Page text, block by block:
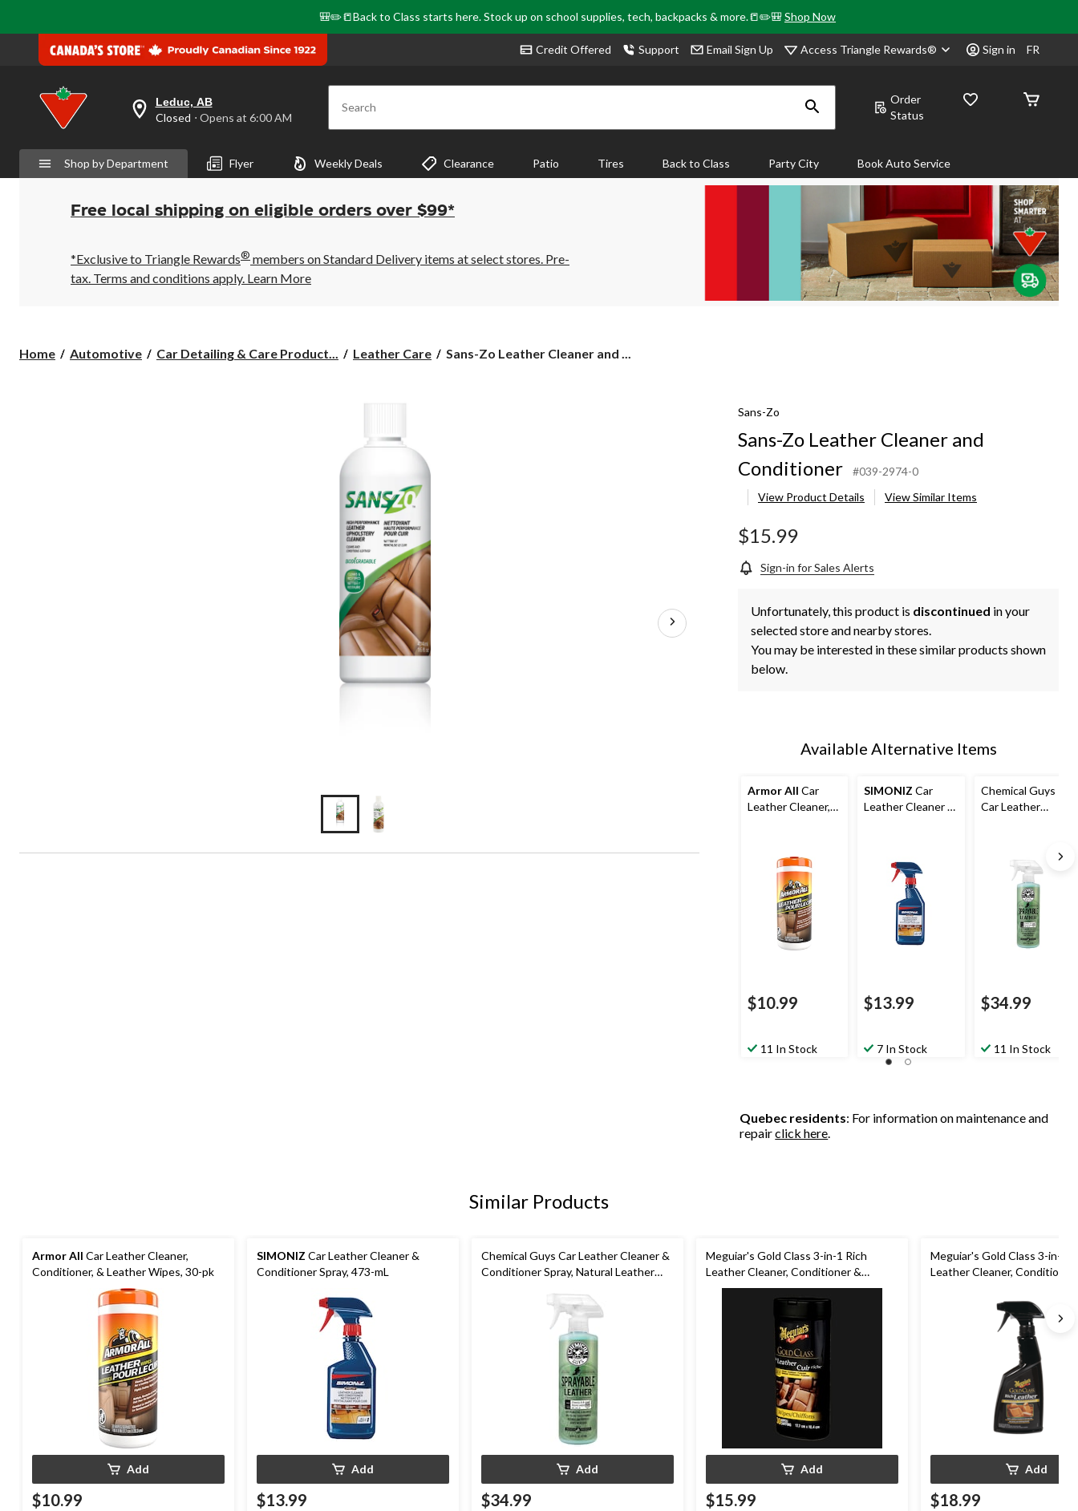
🎒✏️📒Back to Class starts here. Stock up on school supplies, tech, backpacks & more.📒✏️🎒Shop Now
Credit Offered Support Email Sign Up Access Triangle Rewards® Sign in FR
your
is
Leduc,
AB,
Closed,
Opens
6:00
AM
click
Leduc, AB
Closed ⋅ Opens at 6:00 AM Search
Order
Status
Shop by Department Flyer Weekly Deals Clearance Patio Tires Back to Class Party City Book Auto Service
Free local shipping on eligible orders over $99*
*Exclusive to Triangle Rewards® members on Standard Delivery items at select stores. Pre-
tax. Terms and conditions apply. Learn More
Home Automotive Car Detailing & Care Product... Leather Care
Sans-
Sans-Zo Leather Cleaner and ...
Sans-Zo
Sans-Zo Leather Cleaner and
Conditioner
#039-2974-0
View Product Details
View Similar Items
$15.99
Sign-in for Sales Alerts
Unfortunately, this product is discontinued in your
selected store and nearby stores.
You may be interested in these similar products shown
below.
Available Alternative Items
Armor All Car
Leather Cleaner,
$10.99
11 In Stock
SIMONIZ Car
Leather Cleaner &
$13.99
7 In Stock
Chemical Guys
Car Leather
Natural Leather
Scent, 473-mL
$34.99
11 In Stock
Quebec residents: For information on maintenance and
repairclick here.
Similar Products
Armor All Car Leather Cleaner,
Conditioner, & Leather Wipes, 30-pk
Add
$10.99
SIMONIZ Car Leather Cleaner &
Conditioner Spray, 473-mL
Add
$13.99
Chemical Guys Car Leather Cleaner &
Conditioner Spray, Natural Leather
Add
$34.99
Meguiar's Gold Class 3-in-1 Rich
Leather Cleaner, Conditioner &
Protectant Wipes, 30-pk
Add
$15.99
Meguiar's Gold Class 3-in-1
Leather Cleaner, Conditioner
Add
$18.99